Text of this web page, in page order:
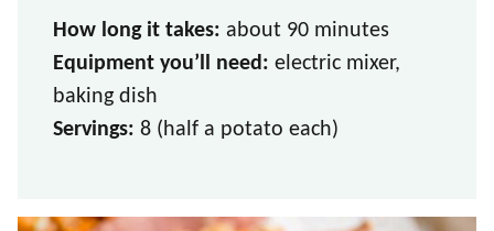
How long it takes: about 90 minutes
Equipment you’ll need: electric mixer,
baking dish
Servings: 8 (half a potato each)